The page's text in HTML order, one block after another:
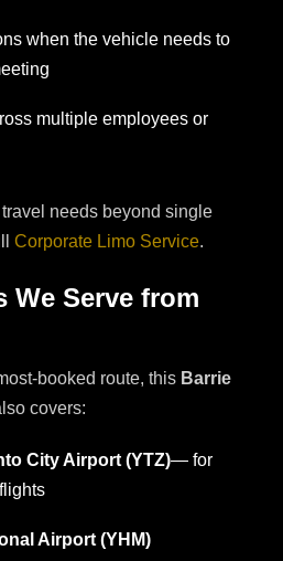
when the vehicle needs to
multiple employees or
needs beyond single
Corporate Limo Service.
We Serve from
booked route, this Barrie
covers:
City Airport (YTZ)— for
Airport (YHM)